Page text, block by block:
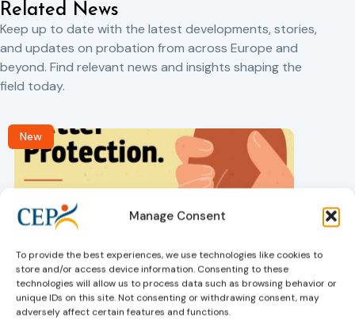
Manage Consent
To provide the best experiences, we use technologies like cookies to
store and/or access device information. Consenting to these
technologies will allow us to process data such as browsing behavior or
unique IDs on this site. Not consenting or withdrawing consent, may
adversely affect certain features and functions.
Related News
Keep up to date with the latest developments, stories,
and updates on probation from across Europe and
beyond. Find relevant news and insights shaping the
field today.
New
Victims rights
Adoption of the revised Victims’ Rights
Directive
05/08/2026